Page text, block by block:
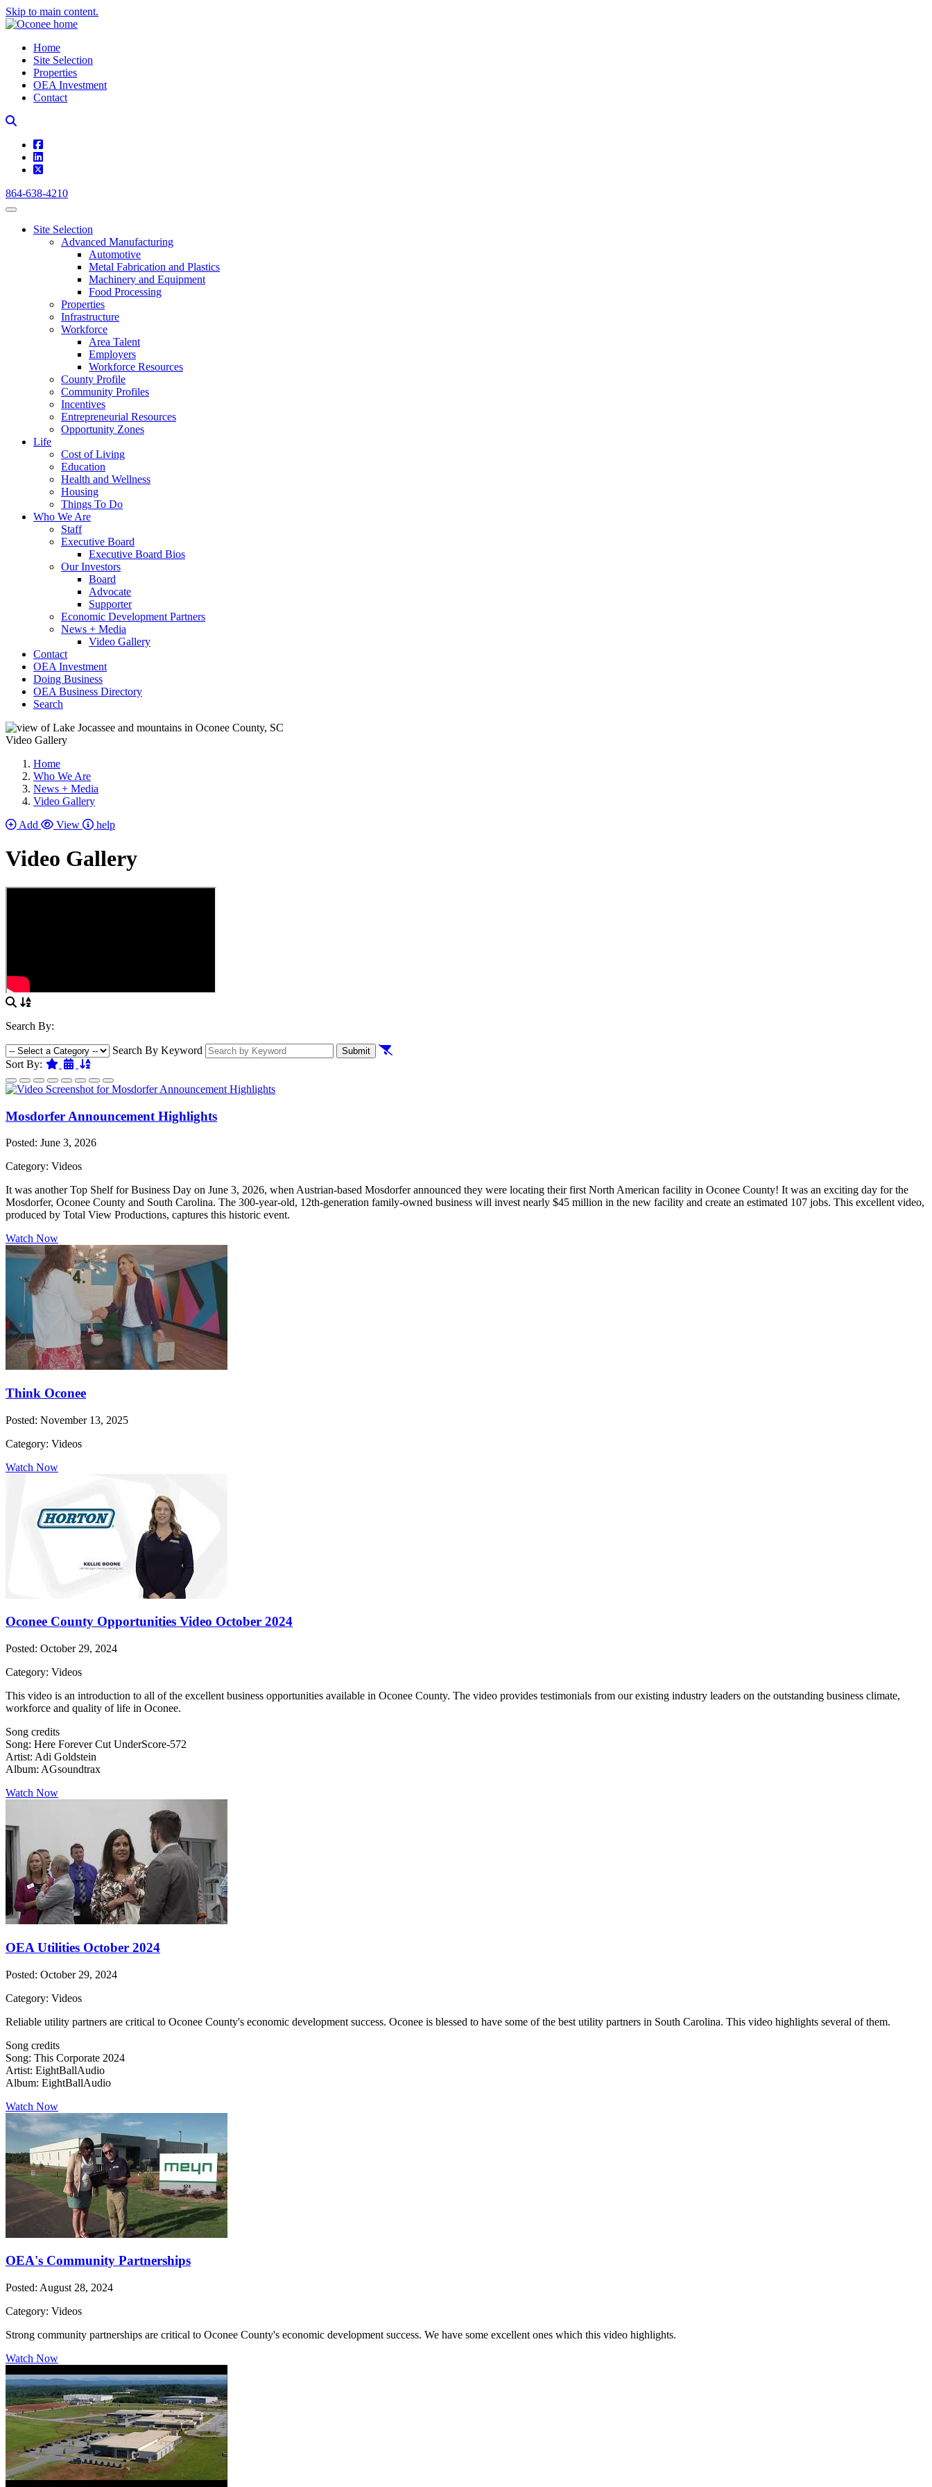
Skip to main content.
Home
Site Selection
Properties
OEA Investment
Contact
square-facebook
linkedin
square-x-twitter
864-638-4210
Site Selection
Advanced Manufacturing
Automotive
Metal Fabrication and Plastics
Machinery and Equipment
Food Processing
Properties
Infrastructure
Workforce
Area Talent
Employers
Workforce Resources
County Profile
Community Profiles
Incentives
Entrepreneurial Resources
Opportunity Zones
Life
Cost of Living
Education
Health and Wellness
Housing
Things To Do
Who We Are
Staff
Executive Board
Executive Board Bios
Our Investors
Board
Advocate
Supporter
Economic Development Partners
News + Media
Video Gallery
Contact
OEA Investment
Doing Business
OEA Business Directory
Search
Video Gallery
Home
Who We Are
News + Media
Video Gallery
Add
View help
Video Gallery
Search By:
Search By Keyword Submit
Sort By:
Featured
Date
Mosdorfer Announcement Highlights
Posted: June 3, 2026
Category: Videos
It was another Top Shelf for Business Day on June 3, 2026, when Austrian-based Mosdorfer announced they were locating their first North American facility in Oconee County! It was an exciting day for the
Mosdorfer, Oconee County and South Carolina. The 300-year-old, 12th-generation family-owned business will invest nearly $45 million in the new facility and create an estimated 107 jobs. This excellent video,
produced by Total View Productions, captures this historic event.
Watch Now
Think Oconee
Posted: November 13, 2025
Category: Videos
Watch Now
Oconee County Opportunities Video October 2024
Posted: October 29, 2024
Category: Videos
This video is an introduction to all of the excellent business opportunities available in Oconee County. The video provides testimonials from our existing industry leaders on the outstanding business climate,
workforce and quality of life in Oconee.
Song credits
Song: Here Forever Cut UnderScore-572
Artist: Adi Goldstein
Album: AGsoundtrax
Watch Now
OEA Utilities October 2024
Posted: October 29, 2024
Category: Videos
Reliable utility partners are critical to Oconee County's economic development success. Oconee is blessed to have some of the best utility partners in South Carolina. This video highlights several of them.
Song credits
Song: This Corporate 2024
Artist: EightBallAudio
Album: EightBallAudio
Watch Now
OEA's Community Partnerships
Posted: August 28, 2024
Category: Videos
Strong community partnerships are critical to Oconee County's economic development success. We have some excellent ones which this video highlights.
Watch Now